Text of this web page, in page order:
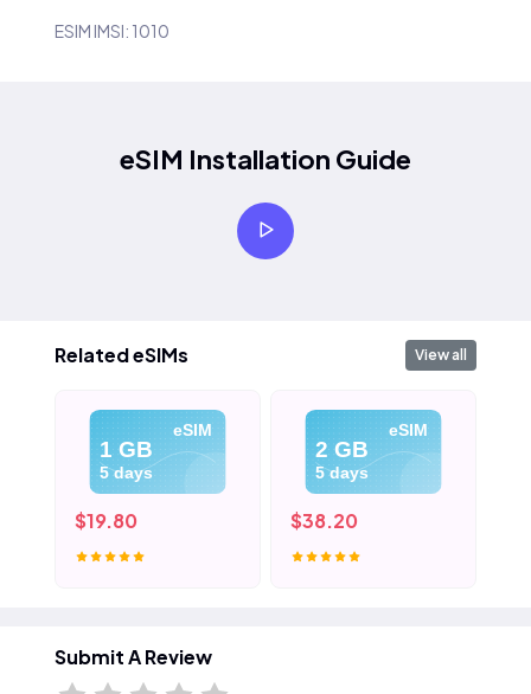
ESIM IMSI: 1010
eSIM Installation Guide
Related eSIMs View all
eSIM
1 GB
5 days
$19.80
eSIM
2 GB
5 days
$38.20
Submit A Review